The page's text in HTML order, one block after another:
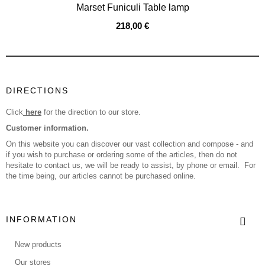
Marset Funiculi Table lamp
218,00 €
DIRECTIONS
Click here for the direction to our store.
Customer information.
On this website you can discover our vast collection and compose - and
if you wish to purchase or ordering some of the articles, then do not
hesitate to contact us, we will be ready to assist, by phone or email. For
the time being, our articles cannot be purchased online.
INFORMATION
New products
Our stores